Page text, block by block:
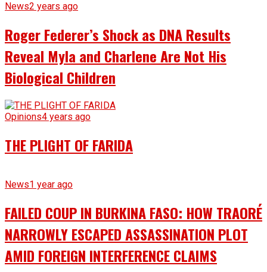
News2 years ago
Roger Federer’s Shock as DNA Results
Reveal Myla and Charlene Are Not His
Biological Children
Opinions4 years ago
THE PLIGHT OF FARIDA
News1 year ago
FAILED COUP IN BURKINA FASO: HOW TRAORÉ
NARROWLY ESCAPED ASSASSINATION PLOT
AMID FOREIGN INTERFERENCE CLAIMS